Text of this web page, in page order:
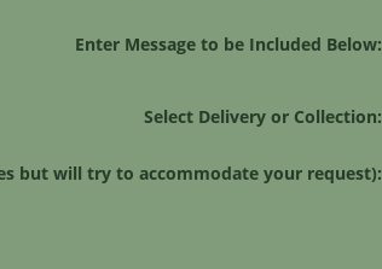
Enter Message to be Included Below:
Select Delivery or Collection:
but will try to accommodate your request):